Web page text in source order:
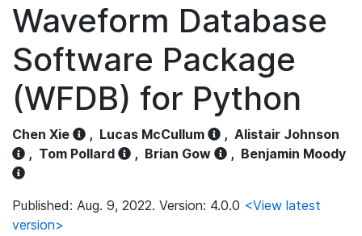
Waveform Database
Software Package
(WFDB) for Python
Chen Xie , Lucas McCullum , Alistair Johnson
, Tom Pollard , Brian Gow , Benjamin Moody
Published: Aug. 9, 2022. Version: 4.0.0 <View latest
version>